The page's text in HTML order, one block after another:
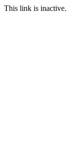
This link is inactive.